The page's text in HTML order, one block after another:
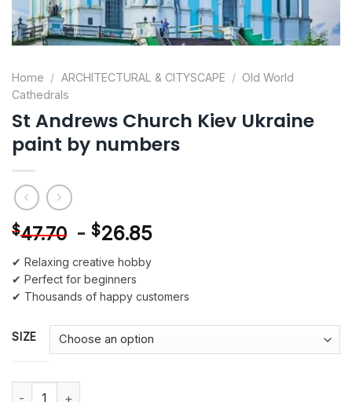
Home / ARCHITECTURAL & CITYSCAPE / Old World
Cathedrals
St Andrews Church Kiev Ukraine
paint by numbers
$47.70 - $26.85
✔ Relaxing creative hobby
✔ Perfect for beginners
✔ Thousands of happy customers
SIZE
St Andrews Church Kiev Ukraine paint by numbers quantity